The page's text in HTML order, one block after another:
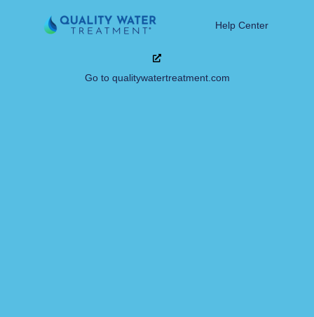
Help Center
Go to qualitywatertreatment.com